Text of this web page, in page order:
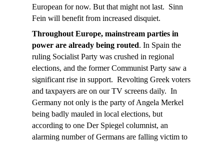
European for now. But that might not last. Sinn
Fein will benefit from increased disquiet.
Throughout Europe, mainstream parties in
power are already being routed. In Spain the
ruling Socialist Party was crushed in regional
elections, and the former Communist Party saw a
significant rise in support. Revolting Greek voters
and taxpayers are on our TV screens daily. In
Germany not only is the party of Angela Merkel
being badly mauled in local elections, but
according to one Der Spiegel columnist, an
alarming number of Germans are falling victim to